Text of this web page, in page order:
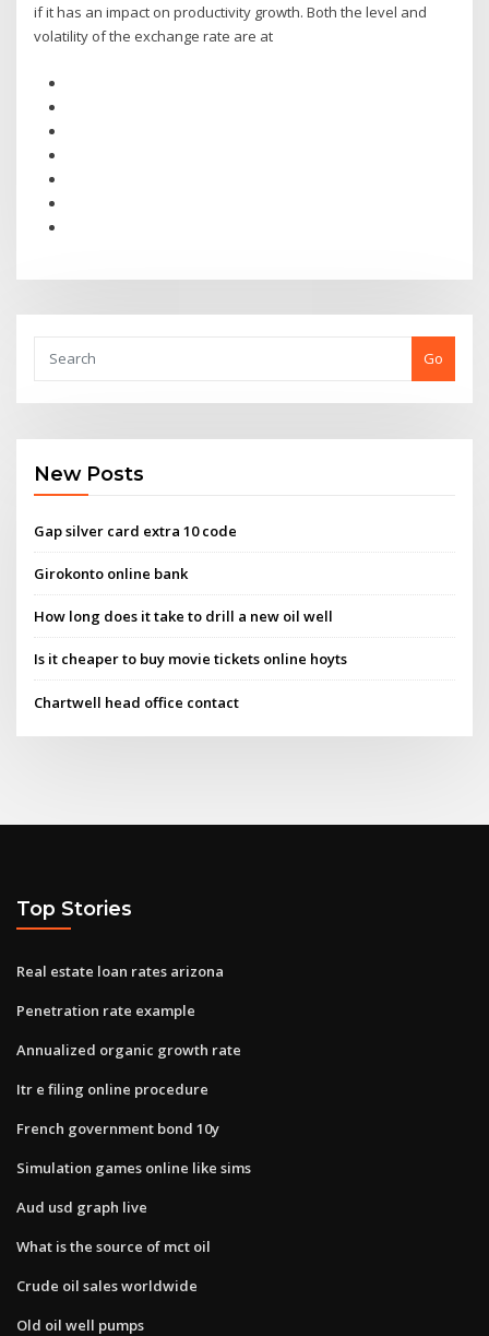
if it has an impact on productivity growth. Both the level and
volatility of the exchange rate are at
Go
New Posts
Gap silver card extra 10 code
Girokonto online bank
How long does it take to drill a new oil well
Is it cheaper to buy movie tickets online hoyts
Chartwell head office contact
Top Stories
Real estate loan rates arizona
Penetration rate example
Annualized organic growth rate
Itr e filing online procedure
French government bond 10y
Simulation games online like sims
Aud usd graph live
What is the source of mct oil
Crude oil sales worldwide
Old oil well pumps